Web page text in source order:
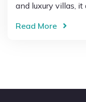
and luxury villas,
Read More